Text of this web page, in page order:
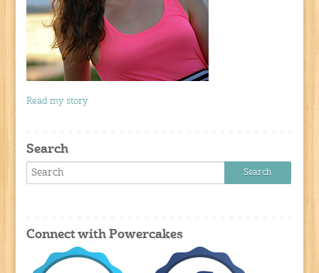
Read my story
Search
Connect with Powercakes